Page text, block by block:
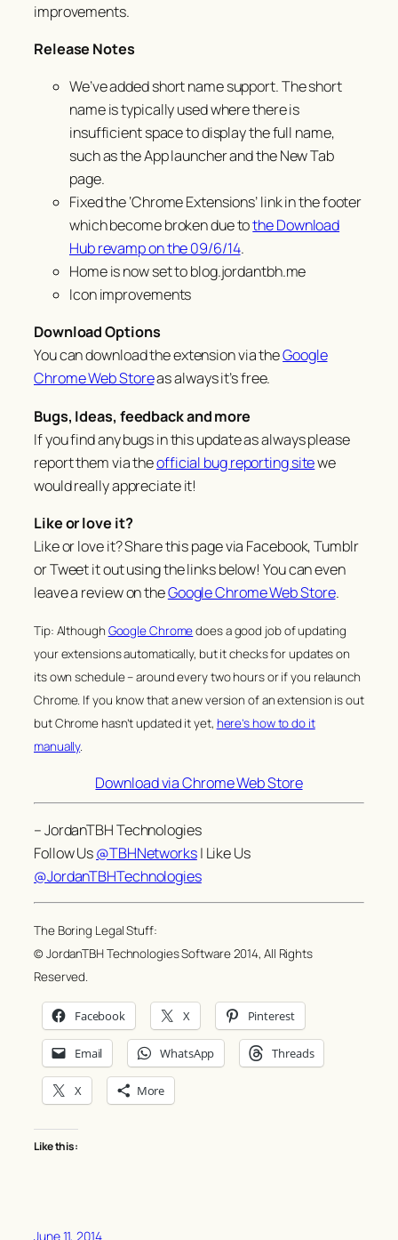
improvements.
Release Notes
We’ve added short name support. The short
name is typically used where there is
insufficient space to display the full name,
such as the App launcher and the New Tab
page.
Fixed the ‘Chrome Extensions’ link in the footer
which become broken due tothe Download
Hub revamp on the 09/6/14.
Home is now set to blog.jordantbh.me
Icon improvements
Download Options
You can download the extension via theGoogle
Chrome Web Storeas always it’s free.
Bugs, Ideas, feedback and more
If you find any bugs in this update as always please
report them via theofficial bug reporting sitewe
would really appreciate it!
Like or love it?
Like or love it? Share this page via Facebook, Tumblr
or Tweet it out using the links below! You can even
leave a review on theGoogle Chrome Web Store.
Tip: Although Google Chromedoes a good job of updating
your extensions automatically, but it checks for updates on
its own schedule – around every two hours or if you relaunch
Chrome. If you know that a new version of an extension is out
but Chrome hasn’t updated it yet, here’s how to do it
manually.
Download via Chrome Web Store
– JordanTBH Technologies
Follow Us@TBHNetworks| Like Us
@JordanTBHTechnologies
The Boring Legal Stuff:
© JordanTBH Technologies Software 2014, All Rights
Reserved.
Facebook X Pinterest
Email WhatsApp Threads
X More
Like this:
June 11, 2014